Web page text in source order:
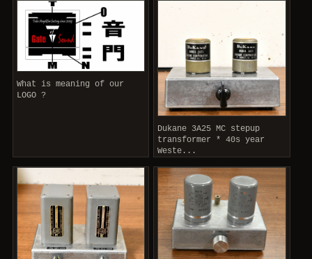
What is meaning of our
LOGO ?
Dukane 3A25 MC stepup
transformer * 40s year
Weste...